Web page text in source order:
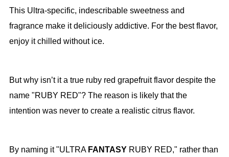
This Ultra-specific, indescribable sweetness and
fragrance make it deliciously addictive. For the best flavor,
enjoy it chilled without ice.
But why isn’t it a true ruby red grapefruit flavor despite the
name "RUBY RED"? The reason is likely that the
intention was never to create a realistic citrus flavor.
By naming it "ULTRA FANTASYRUBY RED," rather than